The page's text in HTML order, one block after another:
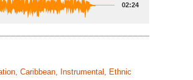
02:24
Caribbean, Instrumental, Ethnic